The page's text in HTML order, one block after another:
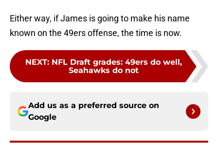
Either way, if James is going to make his name
known on the 49ers offense, the time is now.
NEXT: NFL Draft grades: 49ers do well,
Seahawks do not
Add us as a preferred source on
Google